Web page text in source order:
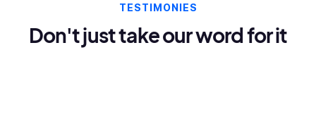
TESTIMONIES
Don't just take our word for it